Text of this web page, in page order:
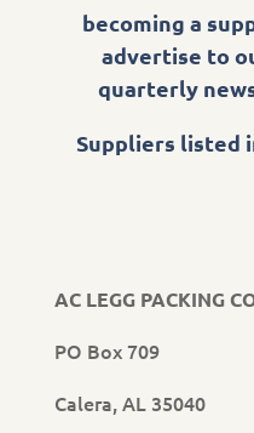
becoming a
advertise to
quarterly
Suppliers listed
AC LEGG PACKING
PO Box 709
Calera, AL 35040